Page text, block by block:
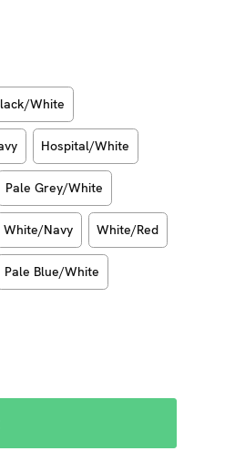
White
Hospital/White
Pale Grey/White
White/Navy White/Red
Pale Blue/White